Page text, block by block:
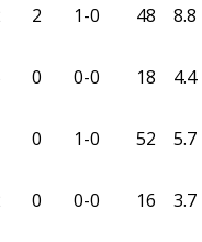
2 1-0 48 8.8
0 0-0 18 4.4
0 1-0 52 5.7
0 0-0 16 3.7